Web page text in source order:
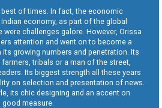
of times. In fact, the economic
economy, as part of the global
were challenges galore. However, Orissa
attention and went on to become a
growing numbers and penetration. Its
tribals or a man of the street,
Its biggest strength all these years
on selection and presentation of news.
its chic designing and an accent on
measure.